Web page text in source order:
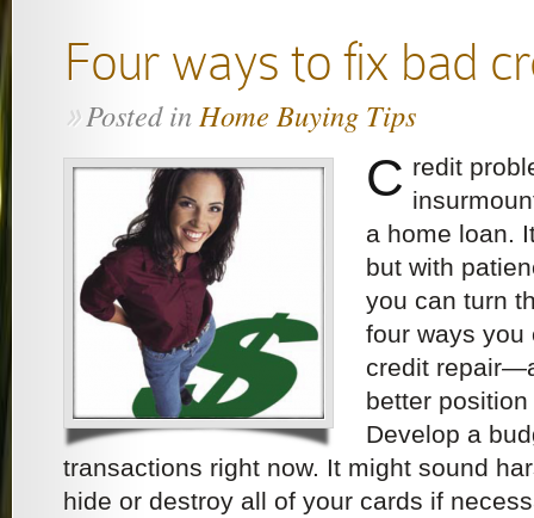
Four ways to fix bad
»Posted inHome Buying Tips
C redit
a home loan.
but with
you can turn
four ways you
credit
better
Develop a
transactions right now. It might sound
hide or destroy all of your cards if